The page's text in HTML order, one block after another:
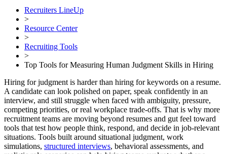
Recruiters LineUp
>
Resource Center
>
Recruiting Tools
>
Top Tools for Measuring Human Judgment Skills in Hiring
Hiring for judgment is harder than hiring for keywords on a resume.
A candidate can look polished on paper, speak confidently in an
interview, and still struggle when faced with ambiguity, pressure,
competing priorities, or real workplace trade-offs. That is why more
recruitment teams are moving beyond resumes and gut feel toward
tools that test how people think, respond, and decide in job-relevant
situations. Tools built around situational judgment, work
simulations, structured interviews, behavioral assessments, and